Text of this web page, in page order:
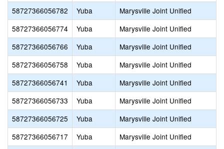
58727366056782
Yuba
Marysville Joint Unified
58727366056774
Yuba
Marysville Joint Unified
58727366056766
Yuba
Marysville Joint Unified
58727366056758
Yuba
Marysville Joint Unified
58727366056741
Yuba
Marysville Joint Unified
58727366056733
Yuba
Marysville Joint Unified
58727366056725
Yuba
Marysville Joint Unified
58727366056717
Yuba
Marysville Joint Unified